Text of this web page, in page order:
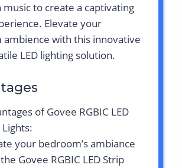
music to create a captivating
Elevate your
ambience with this innovative
LED lighting solution.
of Govee RGBIC LED
your bedroom’s ambiance
Govee RGBIC LED Strip